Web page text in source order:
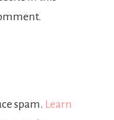
spam. Learn